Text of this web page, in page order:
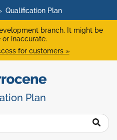
› Qualification Plan
branch. It might be
inaccurate.
for customers »
Plan